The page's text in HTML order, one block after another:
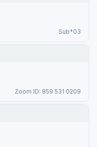
Sub*03
Zoom ID: 859 531 0209